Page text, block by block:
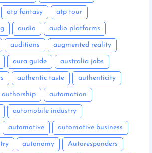
atp fantasy atp tour
audio audio platforms
auditions augmented reality
aura guide australia jobs
authentic taste authenticity
authorship automation
automobile industry
automotive automotive business
autonomy Autoresponders